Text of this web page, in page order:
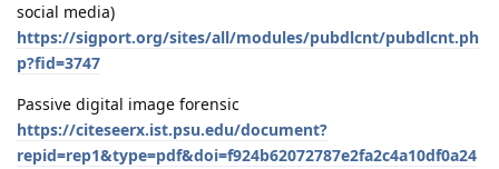
social media)
https://sigport.org/sites/all/modules/pubdlcnt/pubdlcnt.ph
p?fid=3747
Passive digital image forensic
https://citeseerx.ist.psu.edu/document?
repid=rep1&type=pdf&doi=f924b62072787e2fa2c4a10df0a24